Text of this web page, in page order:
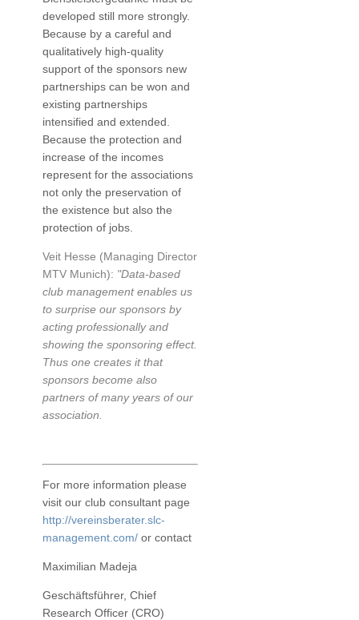
developed still more strongly.
Because by a careful and
qualitatively high-quality
support of the sponsors new
partnerships can be won and
existing partnerships
intensified and extended.
Because the protection and
increase of the incomes
represent for the associations
not only the preservation of
the existence but also the
protection of jobs.
Veit Hesse (Managing Director
MTV Munich): "Data-based
club management enables us
to surprise our sponsors by
acting professionally and
showing the sponsoring effect.
Thus one creates it that
sponsors become also
partners of many years of our
association.
For more information please
visit our club consultant page
http://vereinsberater.slc-
management.com/ or contact
Maximilian Madeja
Geschäftsführer, Chief
Research Officer (CRO)